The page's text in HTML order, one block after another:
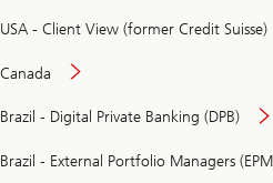
USA - Client View (former Credit Suisse)
Canada
Brazil - Digital Private Banking (DPB)
Brazil - External Portfolio Managers